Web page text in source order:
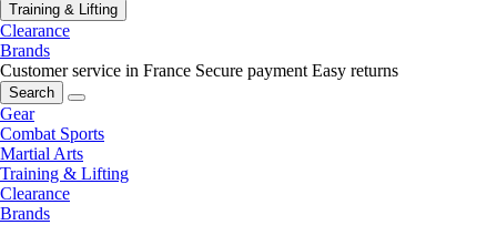
Training & Lifting
Clearance
Brands
Customer service in France Secure payment Easy returns
Search
Gear
Combat Sports
Martial Arts
Training & Lifting
Clearance
Brands